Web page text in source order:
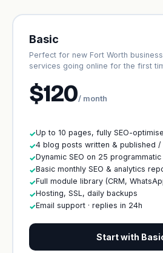
Basic
Perfect for new Fort Worth
services going online for the first
$120/ month
✓Up to 10 pages, fully SEO-
✓4 blog posts written & published /
✓Dynamic SEO on 25
✓Basic monthly SEO & analytics
✓Full module library (CRM,
✓Hosting, SSL, daily backups
✓Email support · replies in 24h
Start with